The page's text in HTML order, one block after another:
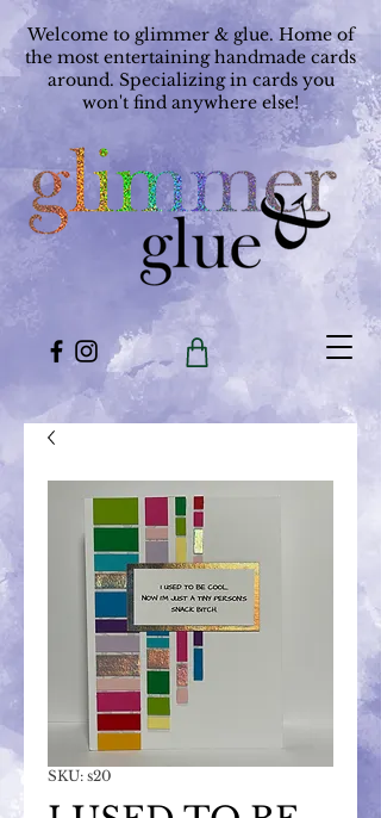
Welcome to glimmer & glue. Home of
the most entertaining handmade cards
around. Specializing in cards you
won't find anywhere else!
SKU: s20